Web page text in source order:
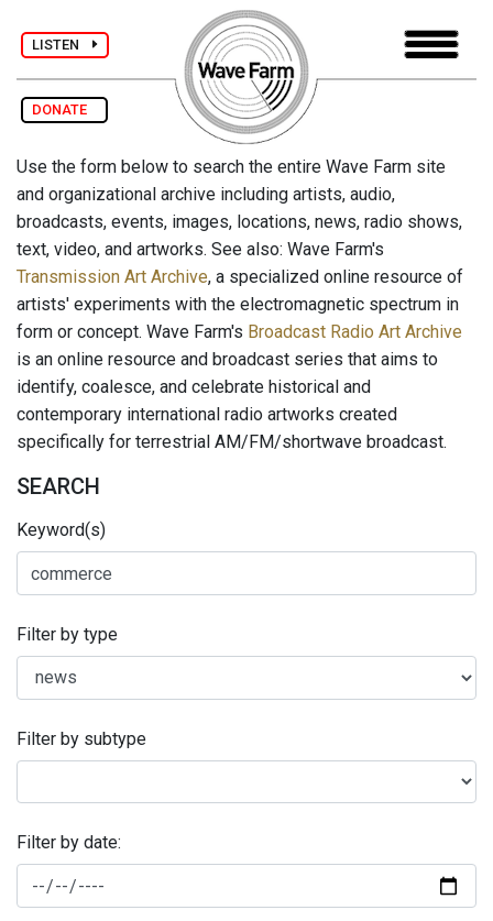
LISTEN
DONATE
Use the form below to search the entire Wave Farm site
and organizational archive including artists, audio,
broadcasts, events, images, locations, news, radio shows,
text, video, and artworks. See also: Wave Farm's
Transmission Art Archive, a specialized online resource of
artists' experiments with the electromagnetic spectrum in
form or concept. Wave Farm's Broadcast Radio Art Archive
is an online resource and broadcast series that aims to
identify, coalesce, and celebrate historical and
contemporary international radio artworks created
specifically for terrestrial AM/FM/shortwave broadcast.
SEARCH
Keyword(s)
Filter by type
Filter by subtype
Filter by date: